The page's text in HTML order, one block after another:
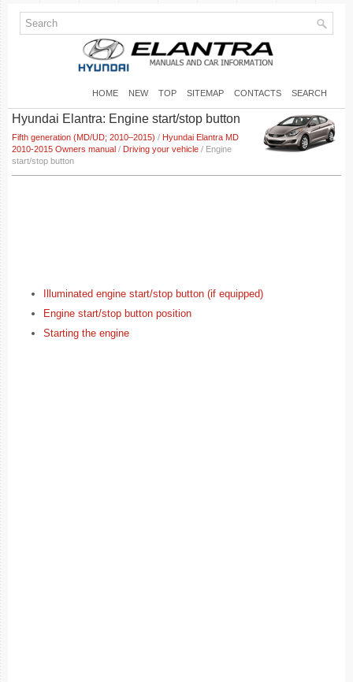
HOME NEW TOP SITEMAP CONTACTS SEARCH
Hyundai Elantra: Engine start/stop button
Fifth generation (MD/UD; 2010–2015) / Hyundai Elantra MD
2010-2015 Owners manual / Driving your vehicle / Engine
start/stop button
Illuminated engine start/stop button (if equipped)
Engine start/stop button position
Starting the engine